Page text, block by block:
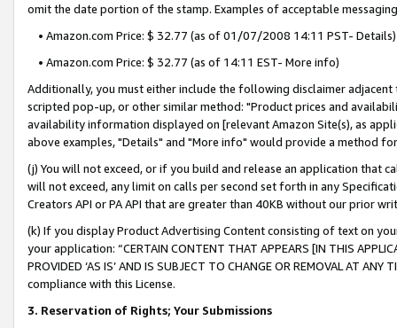
omit the date portion of the stamp. Examples of acceptable
• Amazon.com Price: $ 32.77 (as of 01/07/2008 14:11 PST- Details)
• Amazon.com Price: $ 32.77 (as of 14:11 EST- More info)
Additionally, you must either include the following disclaimer
scripted pop-up, or other similar method: "Product prices and
availability information displayed on [relevant Amazon Site(s), as
above examples, "Details" and "More info" would provide a method
(j) You will not exceed, or if you build and release an application that
will not exceed, any limit on calls per second set forth in any
Creators API or PA API that are greater than 40KB without our prior
(k) If you display Product Advertising Content consisting of text on
your application: “CERTAIN CONTENT THAT APPEARS [IN THIS
PROVIDED ‘AS IS’ AND IS SUBJECT TO CHANGE OR REMOVAL AT
compliance with this License.
3. Reservation of Rights; Your Submissions